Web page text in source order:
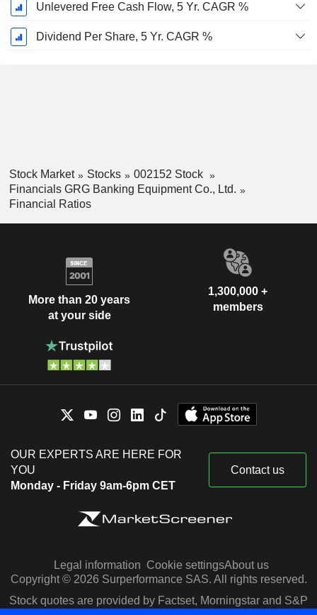
Unlevered Free Cash Flow, 5 Yr. CAGR %
Dividend Per Share, 5 Yr. CAGR %
Stock Market Stocks
002152 Stock
Financials GRG Banking Equipment Co., Ltd.
Financial Ratios
More than 20 years
at your side
1,300,000 +
members
OUR EXPERTS ARE HERE FOR
YOU
Monday - Friday 9am-6pm CET
Contact us
Legal information Cookie settingsAbout us
Copyright © 2026 Surperformance SAS. All rights reserved.
Stock quotes are provided by Factset, Morningstar and S&P